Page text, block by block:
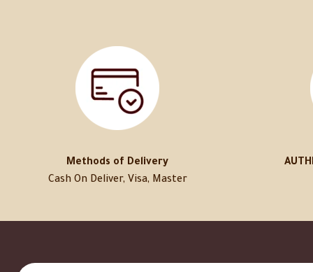
Methods of Delivery
Cash On Deliver, Visa, Master